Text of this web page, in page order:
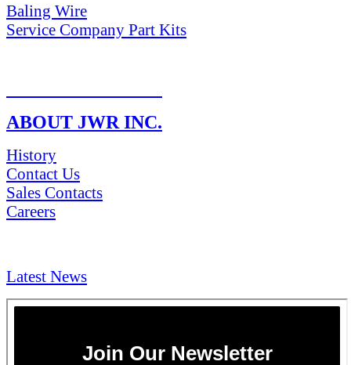
Baling Wire
Service Company Part Kits
ABOUT JWR INC.
History
Contact Us
Sales Contacts
Careers
Latest News